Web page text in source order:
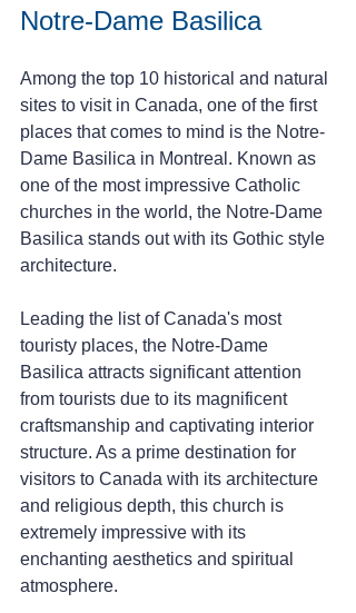
Notre-Dame Basilica
Among the top 10 historical and natural
sites to visit in Canada, one of the first
places that comes to mind is the Notre-
Dame Basilica in Montreal. Known as
one of the most impressive Catholic
churches in the world, the Notre-Dame
Basilica stands out with its Gothic style
architecture.
Leading the list of Canada's most
touristy places, the Notre-Dame
Basilica attracts significant attention
from tourists due to its magnificent
craftsmanship and captivating interior
structure. As a prime destination for
visitors to Canada with its architecture
and religious depth, this church is
extremely impressive with its
enchanting aesthetics and spiritual
atmosphere.